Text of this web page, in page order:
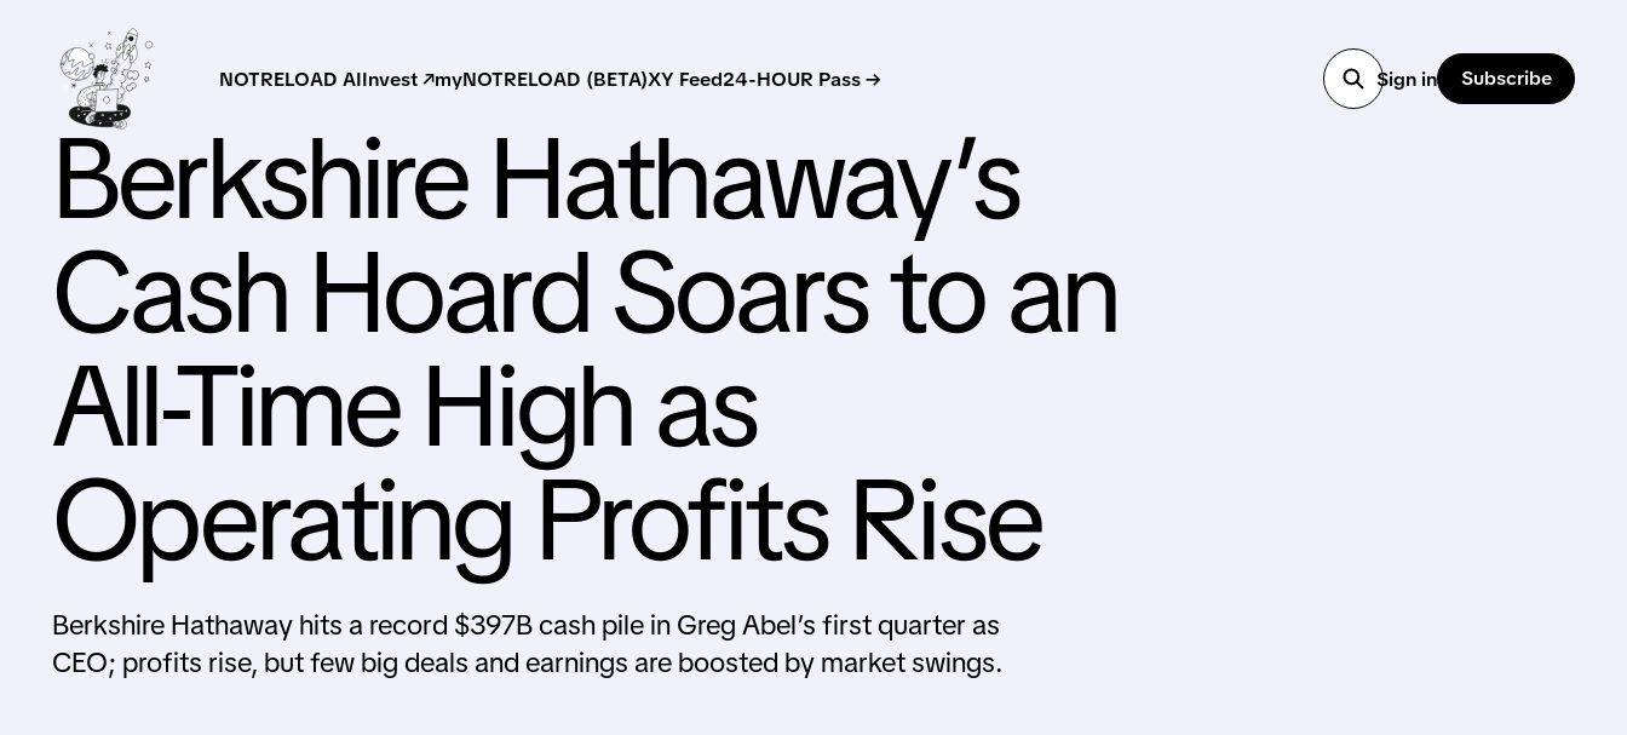
NOTRELOAD AIInvest ↗myNOTRELOAD (BETA)XY Feed24-HOUR Pass → Sign in Subscribe
Berkshire Hathaway’s
Cash Hoard Soars to an
All-Time High as
Operating Profits Rise
Berkshire Hathaway hits a record $397B cash pile in Greg Abel’s first quarter as
CEO; profits rise, but few big deals and earnings are boosted by market swings.